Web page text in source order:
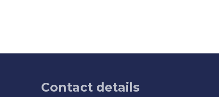
Contact details